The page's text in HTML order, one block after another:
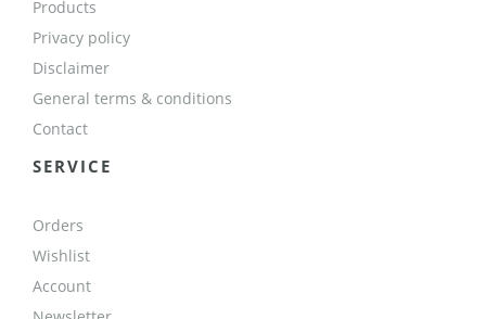
Products
Privacy policy
Disclaimer
General terms & conditions
Contact
SERVICE
Orders
Wishlist
Account